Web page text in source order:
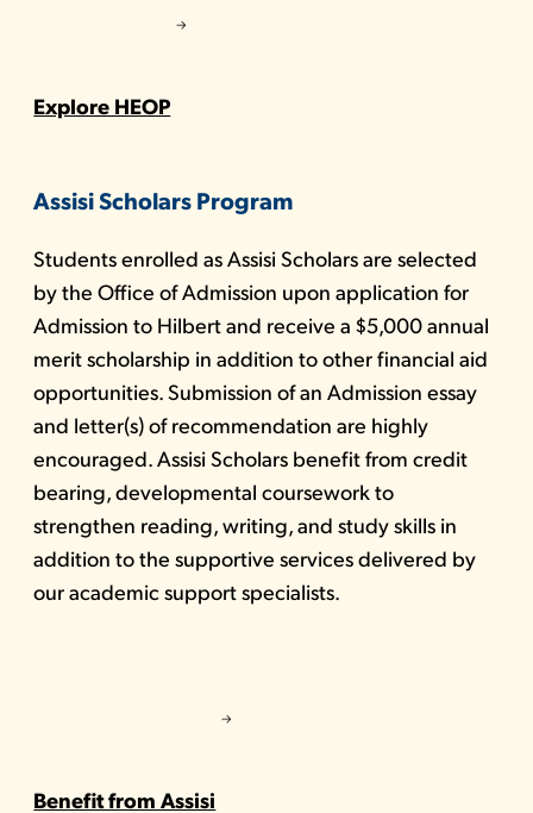
Explore HEOP
Assisi Scholars Program
Students enrolled as Assisi Scholars are selected
by the Office of Admission upon application for
Admission to Hilbert and receive a $5,000 annual
merit scholarship in addition to other financial aid
opportunities. Submission of an Admission essay
and letter(s) of recommendation are highly
encouraged. Assisi Scholars benefit from credit
bearing, developmental coursework to
strengthen reading, writing, and study skills in
addition to the supportive services delivered by
our academic support specialists.
Benefit from Assisi